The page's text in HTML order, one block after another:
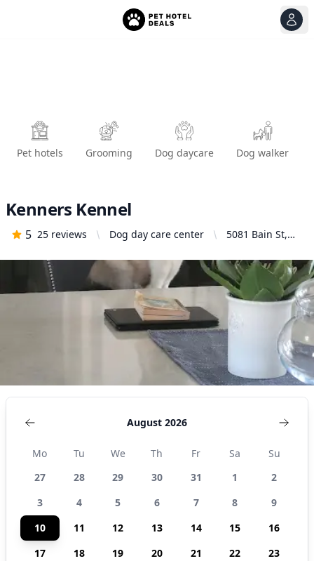
Pet hotels Grooming Dog daycare Dog walker
Kenners Kennel
5 25 reviews Dog day care center
5081 Bain St,
91752, United
States
August 2026
Mo Tu We Th Fr Sa
Su
27
28 29 30 31 1
2
3
4 5 6 7 8
9
10
11 12 13 14 15
16
17
18 19 20 21 22
23